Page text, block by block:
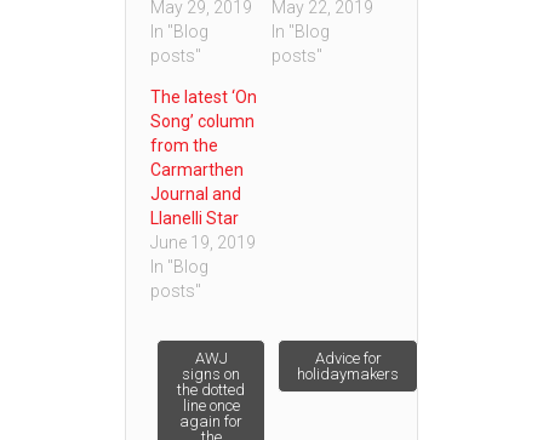
May 29, 2019
In "Blog
posts"
May 22, 2019
In "Blog
posts"
The latest ‘On
Song’ column
from the
Carmarthen
Journal and
Llanelli Star
June 19, 2019
In "Blog
posts"
Post
navigation
AWJ
signs on
the dotted
line once
again for
Advice for
holidaymakers